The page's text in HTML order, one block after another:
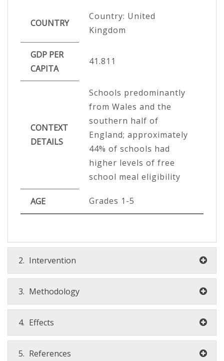
COUNTRY
Country: United
Kingdom
GDP PER
CAPITA
41.811
CONTEXT
DETAILS
Schools predominantly
from Wales and the
southern half of
England; approximately
44% of schools had
higher levels of free
school meal eligibility
AGE Grades 1-5
2. Intervention
3. Methodology
4. Effects
5. References